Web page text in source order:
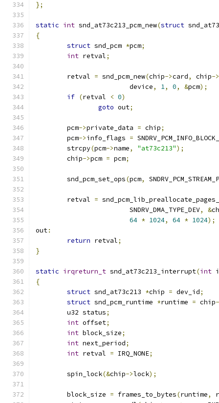
};
static int snd_at73c213_pcm_new(struct
{
struct snd_pcm *pcm;
int retval;
	retval
= snd_pcm_new(chip->card, chip->
			device
, 1, 0, &pcm);
if (retval < 0)
goto out;
	pcm
->private_data = chip;
	pcm
->info_flags =
	strcpy
(pcm->name, "at73c213");
	chip
->pcm = pcm;
	snd_pcm_set_ops
(pcm,
	retval
=
			SNDRV_DMA_TYPE_DEV
, &
64 * 1024, 64 * 1024);
out:
return retval;
}
static irqreturn_t snd_at73c213_interrupt(int
{
struct snd_at73c213 *chip = dev_id;
struct snd_pcm_runtime *runtime = chip
	u32 status
;
int offset;
int block_size;
int next_period;
int retval = IRQ_NONE;
	spin_lock
(&chip->lock);
	block_size
= frames_to_bytes(runtime,